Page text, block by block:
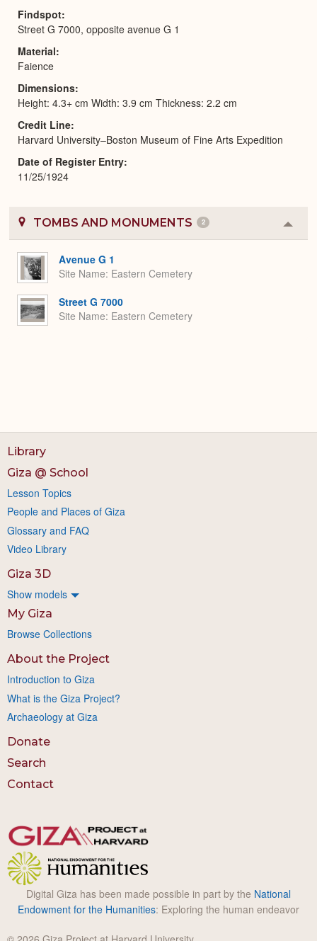
Findspot
Street G 7000, opposite avenue G 1
Material
Faience
Dimensions
Height: 4.3+ cm Width: 3.9 cm Thickness: 2.2 cm
Credit Line
Harvard University–Boston Museum of Fine Arts Expedition
Date of Register Entry
11/25/1924
TOMBS AND MONUMENTS 2
or
Avenue G 1
Site Name Eastern Cemetery
Street G 7000
Site Name Eastern Cemetery
Library
Giza @ School
Lesson Topics
People and Places of Giza
Glossary and FAQ
Video Library
Giza 3D
Show models
My Giza
Browse Collections
About the Project
Introduction to Giza
What is the Giza Project?
Archaeology at Giza
Donate
Search
Contact
Digital Giza has been made possible in part by the National
Endowment for the Humanities: Exploring the human endeavor